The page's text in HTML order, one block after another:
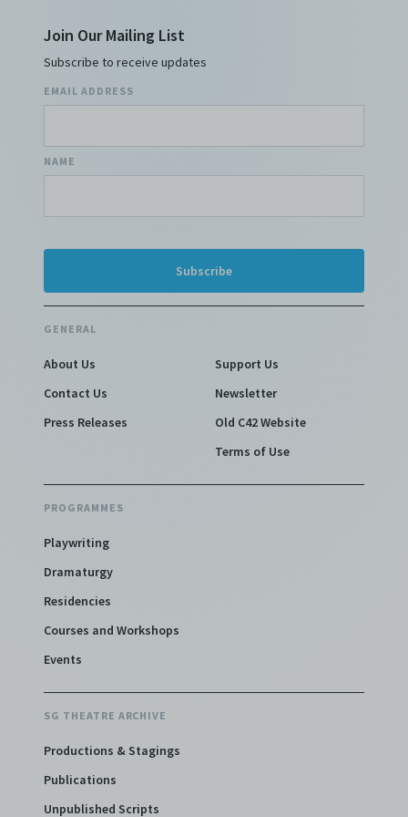
Join Our Mailing List
Subscribe to receive updates
EMAIL ADDRESS
NAME
GENERAL
About Us
Contact Us
Press Releases
Support Us
Newsletter
Old C42 Website
Terms of Use
PROGRAMMES
Playwriting
Dramaturgy
Residencies
Courses and Workshops
Events
SG THEATRE ARCHIVE
Productions & Stagings
Publications
Unpublished Scripts